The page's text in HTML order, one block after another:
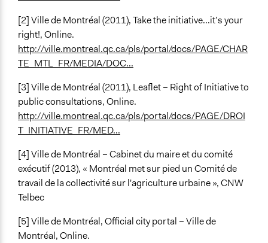
[2] Ville de Montréal (2011), Take the initiative...it’s your
right!, Online.
http://ville.montreal.qc.ca/pls/portal/docs/PAGE/CHAR
TE_MTL_FR/MEDIA/DOC...
[3] Ville de Montréal (2011), Leaflet – Right of Initiative to
public consultations, Online.
http://ville.montreal.qc.ca/pls/portal/docs/PAGE/DROI
T_INITIATIVE_FR/MED...
[4] Ville de Montréal – Cabinet du maire et du comité
exécutif (2013), « Montréal met sur pied un Comité de
travail de la collectivité sur l'agriculture urbaine », CNW
Telbec
[5] Ville de Montréal, Official city portal – Ville de
Montréal, Online.